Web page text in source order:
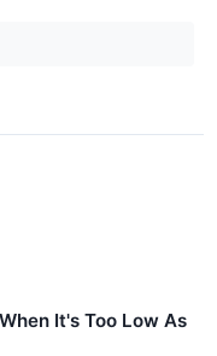
It's Too Low As